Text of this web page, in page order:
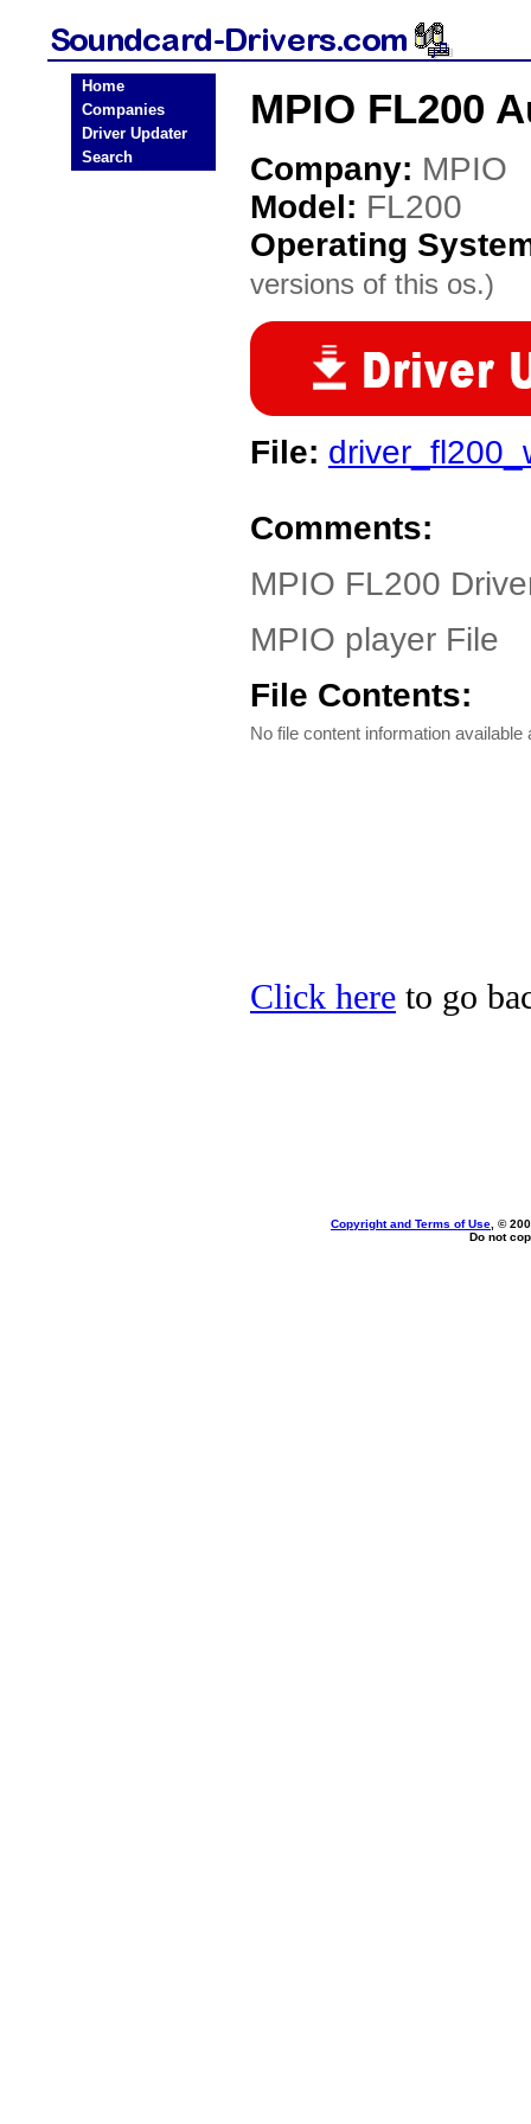
Home
Companies
Driver Updater
Search
MPIO FL200
Company: MPIO
Model: FL200
Operating
versions of this os.)
File:
Comments:
MPIO FL200
MPIO player File
File Contents:
No file content information available
Click here to go
Copyright and Terms of Use , ©
Do not